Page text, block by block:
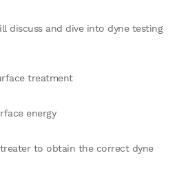
discuss and dive into dyne testing
treatment
energy
to obtain the correct dyne